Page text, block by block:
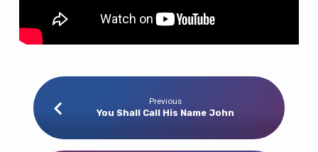
Previous
You Shall Call His Name John